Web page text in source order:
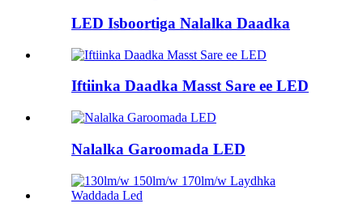
LED Isboortiga Nalalka Daadka
Iftiinka Daadka Masst Sare ee LED
Nalalka Garoomada LED